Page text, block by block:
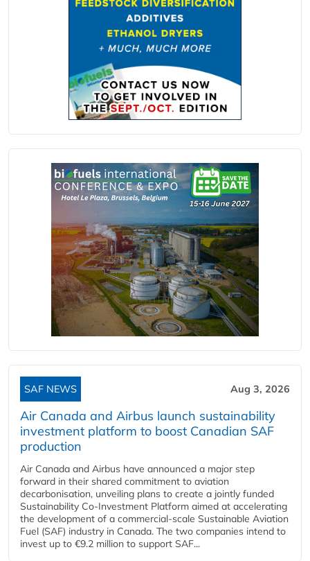
SAF NEWS Aug 3, 2026
Air Canada and Airbus launch sustainability
investment platform to boost Canadian SAF
production
Air Canada and Airbus have announced a major step
forward in their shared commitment to aviation
decarbonisation, unveiling plans to create a jointly funded
Sustainability Co‑Investment Platform aimed at accelerating
the development of a commercial‑scale Sustainable Aviation
Fuel (SAF) industry in Canada. The two companies intend to
invest up to €9.2 million to support SAF...